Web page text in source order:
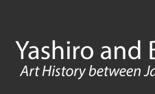
main
content